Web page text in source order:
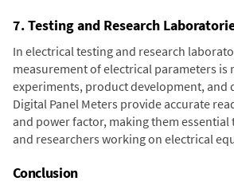
7. Testing and Research
In electrical testing and research
measurement of electrical parameters is
experiments, product development, and
Digital Panel Meters provide accurate
and power factor, making them
and researchers working on electrical
Conclusion